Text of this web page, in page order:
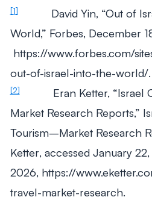
[1]David Yin, “Out of
World,” Forbes, December
https://www.forbes.com/
out-of-israel-into-the-world/.
[2]Eran Ketter, “Israel
Market Research Reports,”
Tourism–Market Research
Ketter, accessed January 22,
2026, https://
travel-market-research.